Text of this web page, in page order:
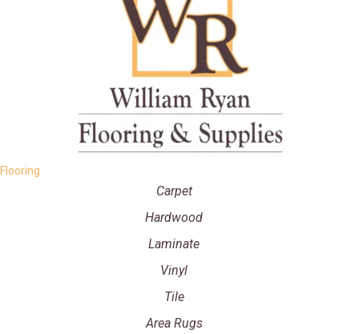
Flooring
Carpet
Hardwood
Laminate
Vinyl
Tile
Area Rugs